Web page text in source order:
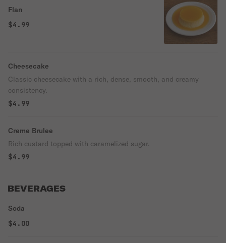
Flan
$4.99
Cheesecake
Classic cheesecake with a rich, dense, smooth, and creamy
consistency.
$4.99
Creme Brulee
Rich custard topped with caramelized sugar.
$4.99
BEVERAGES
Soda
$4.00